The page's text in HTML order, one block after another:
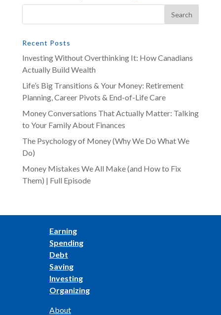
Recent Posts
Investing Without Overthinking It: How Canadians
Actually Build Wealth
Life’s Big Transitions & Your Money: Retirement
Planning, Career Pivots & End-of-Life Care
Money Conversations That Actually Matter: Talking
to Your Family About Finances
The Psychology of Money (Why We Do What We
Do)
Money Mistakes We All Make (and How to Fix
Them) | Full Episode
Earning
Spending
Debt
Saving
Investing
Organizing
About